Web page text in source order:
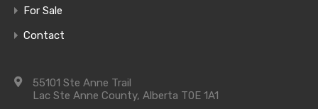
collage-edit
For Sale
Contact
55101 Ste Anne Trail
Lac Ste Anne County, Alberta T0E 1A1